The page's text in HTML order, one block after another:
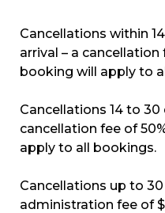
Cancellations within
arrival – a cancellation
booking will apply to
Cancellations 14 to
cancellation fee of
apply to all bookings.
Cancellations up to
administration fee of